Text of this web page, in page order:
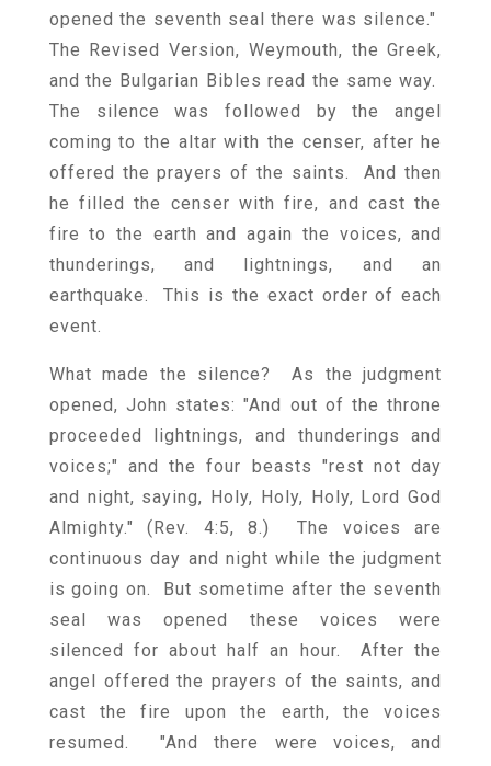
opened the seventh seal there was silence."
The Revised Version, Weymouth, the Greek,
and the Bulgarian Bibles read the same way.
The silence was followed by the angel
coming to the altar with the censer, after he
offered the prayers of the saints. And then
he filled the censer with fire, and cast the
fire to the earth and again the voices, and
thunderings, and lightnings, and an
earthquake. This is the exact order of each
event.
What made the silence? As the judgment
opened, John states: "And out of the throne
proceeded lightnings, and thunderings and
voices;" and the four beasts "rest not day
and night, saying, Holy, Holy, Holy, Lord God
Almighty." (Rev. 4:5, 8.) The voices are
continuous day and night while the judgment
is going on. But sometime after the seventh
seal was opened these voices were
silenced for about half an hour. After the
angel offered the prayers of the saints, and
cast the fire upon the earth, the voices
resumed. "And there were voices, and